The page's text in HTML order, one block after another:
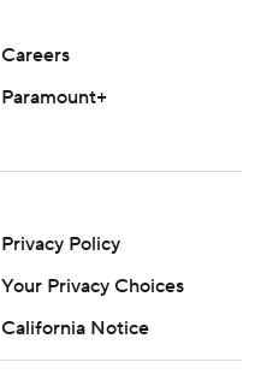
Careers
Paramount+
Privacy Policy
Your Privacy Choices
California Notice